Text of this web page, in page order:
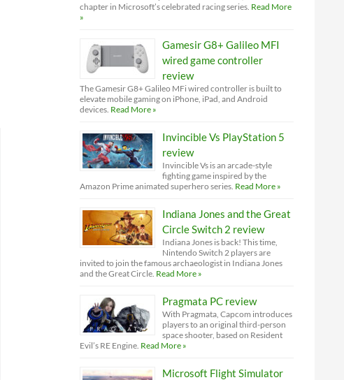
chapter in Microsoft’s celebrated racing series. Read More
»
Gamesir G8+ Galileo MFI
wired game controller
review
The Gamesir G8+ Galileo MFi wired controller is built to
elevate mobile gaming on iPhone, iPad, and Android
devices. Read More »
Invincible Vs PlayStation 5
review
Invincible Vs is an arcade-style
fighting game inspired by the
Amazon Prime animated superhero series. Read More »
Indiana Jones and the Great
Circle Switch 2 review
Indiana Jones is back! This time,
Nintendo Switch 2 players are
invited to join the famous archaeologist in Indiana Jones
and the Great Circle. Read More »
Pragmata PC review
With Pragmata, Capcom introduces
players to an original third-person
space shooter, based on Resident
Evil’s RE Engine. Read More »
Microsoft Flight Simulator